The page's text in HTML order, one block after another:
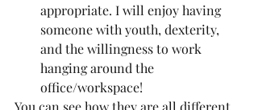
appropriate. I will enjoy having
someone with youth, dexterity,
and the willingness to work
hanging around the
office/workspace!
You can see how they are all different